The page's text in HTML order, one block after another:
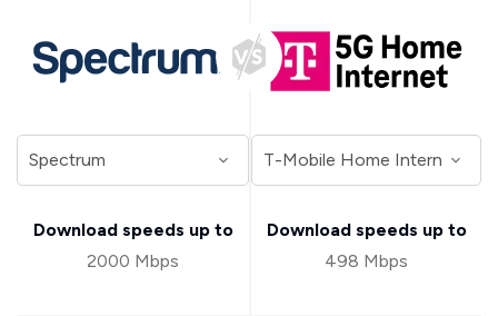
Download speeds up to
2000 Mbps
Download speeds up to
498 Mbps